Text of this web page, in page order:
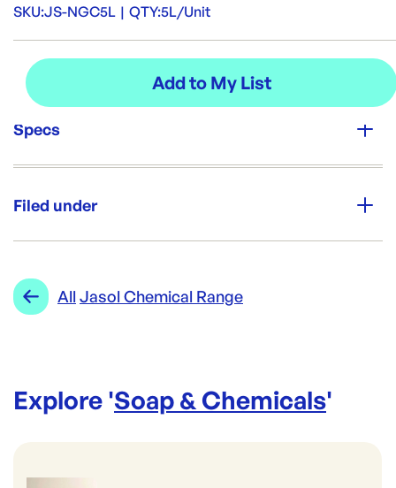
SKU:JS-NGC5L | QTY:5L/Unit
Specs
5L/Unit
JS-NGC5L | ID:4993
Filed under
Range:
Brand:
All Jasol Chemical Range
Explore 'Soap & Chemicals'